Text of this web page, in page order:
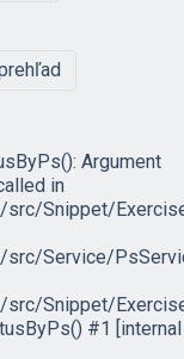
Argument
in
Snippet/
Service/
Snippet/
#1 [internal